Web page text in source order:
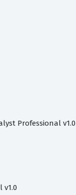
Professional v1.0
v1.0